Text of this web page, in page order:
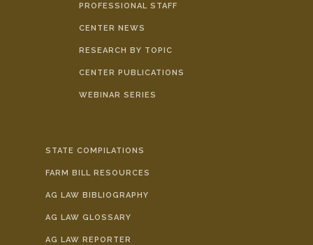
PROFESSIONAL STAFF
CENTER NEWS
RESEARCH BY TOPIC
CENTER PUBLICATIONS
WEBINAR SERIES
STATE COMPILATIONS
FARM BILL RESOURCES
AG LAW BIBLIOGRAPHY
AG LAW GLOSSARY
AG LAW REPORTER